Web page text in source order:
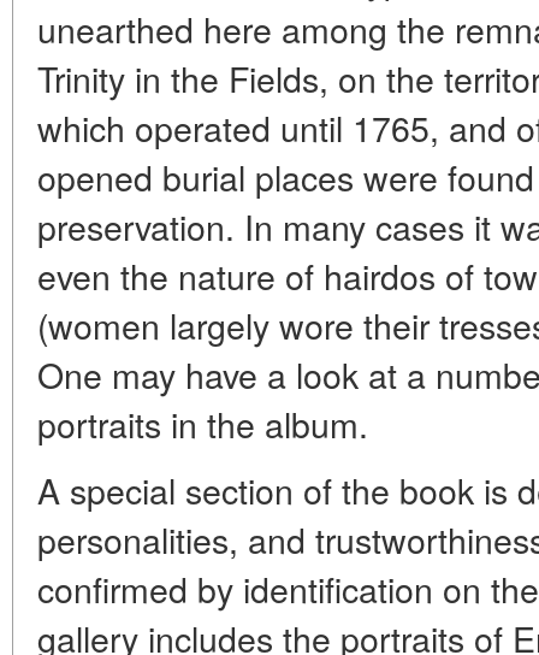
unearthed here among the
Trinity in the Fields, on the
which operated until 1765, and
opened burial places were
preservation. In many cases it
even the nature of hairdos of
(women largely wore their
One may have a look at a
portraits in the album.
A special section of the book is
personalities, and
confirmed by identification on
gallery includes the portraits of